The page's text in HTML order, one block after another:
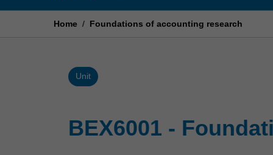
Faculty
Home / Foundations of accounting research
Unit
BEX6001 -